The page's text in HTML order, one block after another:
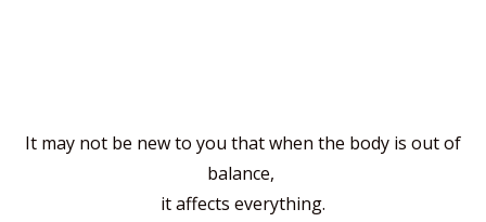
It may not be new to you that when the body is out of
balance,
it affects everything.